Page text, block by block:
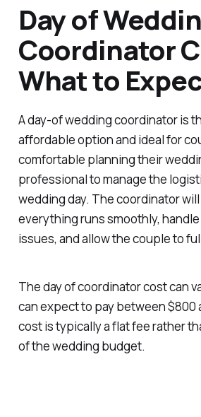
Day of
Coordinator
What to
A day-of wedding coordinator is
affordable option and ideal for
comfortable planning their
professional to manage the
wedding day. The coordinator
everything runs smoothly,
issues, and allow the couple to
The day of coordinator cost can
can expect to pay between $800
cost is typically a flat fee rather
of the wedding budget.